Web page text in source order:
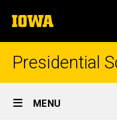
to
content
The
University
of
Presidential
Site
Main
MENU